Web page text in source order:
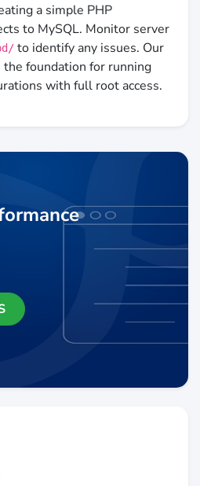
a simple PHP
to MySQL. Monitor server
to identify any issues. Our
the foundation for running
with full root access.